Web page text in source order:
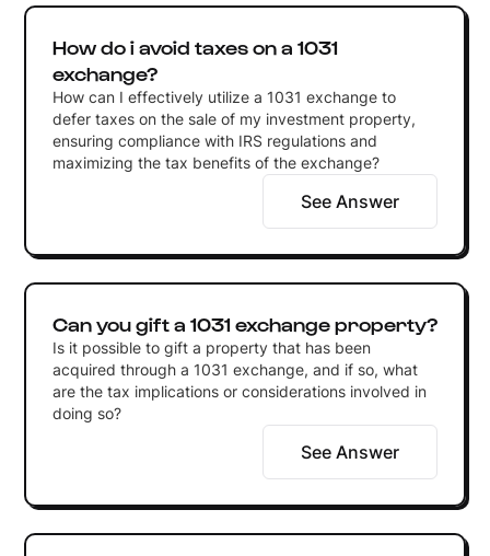
How do i avoid taxes on a 1031
exchange?
How can I effectively utilize a 1031 exchange to
defer taxes on the sale of my investment property,
ensuring compliance with IRS regulations and
maximizing the tax benefits of the exchange?
See Answer
Can you gift a 1031 exchange property?
Is it possible to gift a property that has been
acquired through a 1031 exchange, and if so, what
are the tax implications or considerations involved in
doing so?
See Answer